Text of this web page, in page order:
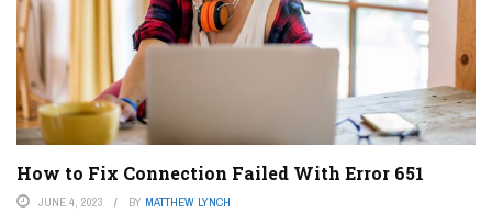
How to Fix Connection Failed With Error 651
JUNE 4, 2023 BY MATTHEW LYNCH